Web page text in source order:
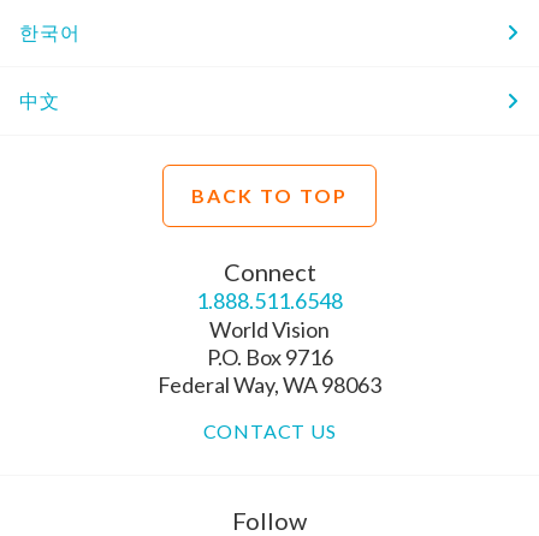
한국어
中文
BACK TO TOP
Connect
1.888.511.6548
World Vision
P.O. Box 9716
Federal Way, WA 98063
CONTACT US
Follow